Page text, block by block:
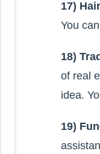
17)
You
18)
of real
idea.
19)